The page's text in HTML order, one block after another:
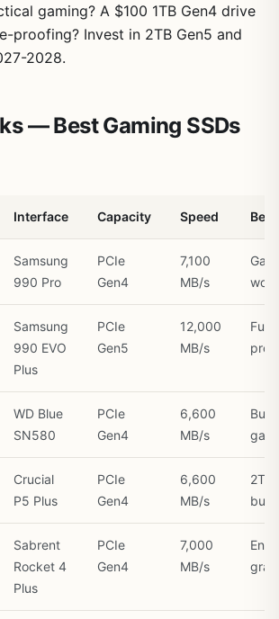
gaming? A $100 1TB Gen4 drive
proofing? Invest in 2TB Gen5 and
2028.
— Best Gaming SSDs
Interface Capacity Speed
Samsung
990 Pro
PCIe
Gen4
7,100
MB/s
work
Samsung
990 EVO
Plus
PCIe
Gen5
12,000
MB/s
WD Blue
SN580
PCIe
Gen4
6,600
MB/s
Crucial
P5 Plus
PCIe
Gen4
6,600
MB/s
Sabrent
Rocket 4
Plus
PCIe
Gen4
7,000
MB/s